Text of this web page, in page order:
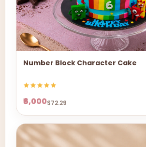
Number Block Character Cake
₹6,000$72.29